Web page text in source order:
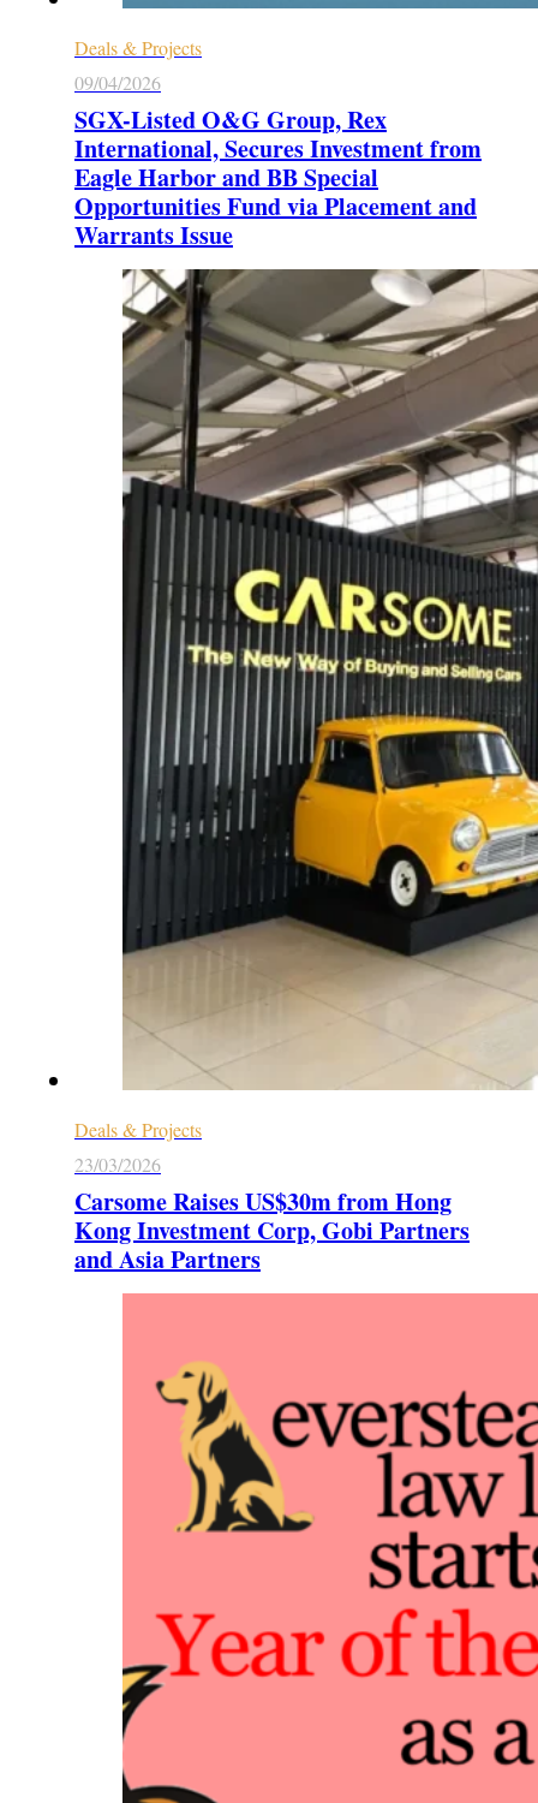
Deals & Projects
09/04/2026
SGX-Listed O&G Group, Rex
International, Secures Investment from
Eagle Harbor and BB Special
Opportunities Fund via Placement and
Warrants Issue
Deals & Projects
23/03/2026
Carsome Raises US$30m from Hong
Kong Investment Corp, Gobi Partners
and Asia Partners